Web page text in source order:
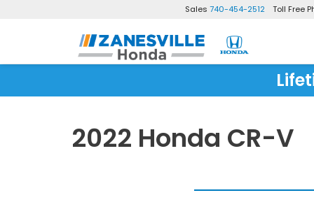
Sales 740-454-2512 Toll Free
2022 Honda CR-V